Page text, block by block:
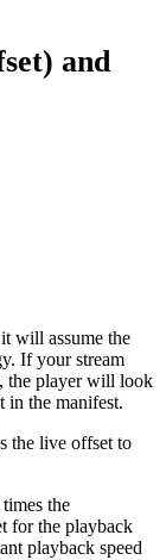
and
will assume the
If your stream
the player will look
in the manifest.
the live offset to
the
for the playback
playback speed